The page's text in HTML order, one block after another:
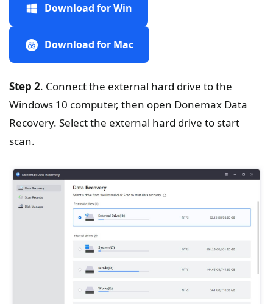
Download for Win
Download for Mac
Step 2. Connect the external hard drive to the
Windows 10 computer, then open Donemax Data
Recovery. Select the external hard drive to start
scan.